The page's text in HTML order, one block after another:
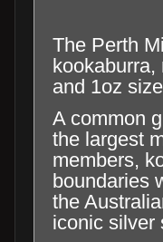
The Perth
and 1oz
A common
the largest
members,
boundaries
the
iconic silver